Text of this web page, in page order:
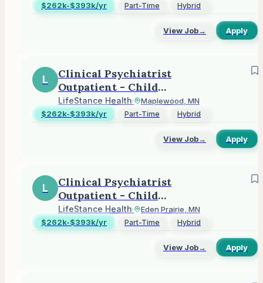
$262k-$393k/yr
Part-Time Hybrid
View Job→ Apply
L
Clinical Psychiatrist
Outpatient - Child
Adolescent or Adult
LifeStance Health·
Maplewood, MN
$262k-$393k/yr
Part-Time Hybrid
View Job→ Apply
L
Clinical Psychiatrist
Outpatient - Child
Adolescent or Adult
LifeStance Health·
Eden Prairie, MN
$262k-$393k/yr
Part-Time Hybrid
View Job→ Apply